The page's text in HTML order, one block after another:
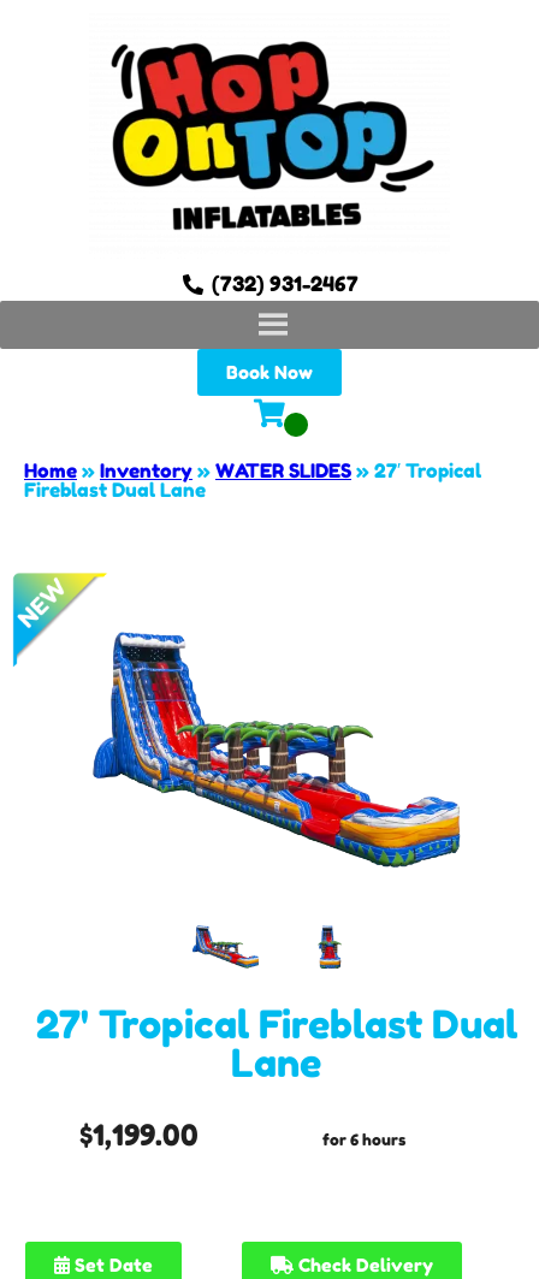
(732) 931-2467
Book Now
Home » Inventory » WATER SLIDES » 27′ Tropical
Fireblast Dual Lane
27' Tropical Fireblast Dual
Lane
$1,199.00 for 6 hours
Set Date Check Delivery